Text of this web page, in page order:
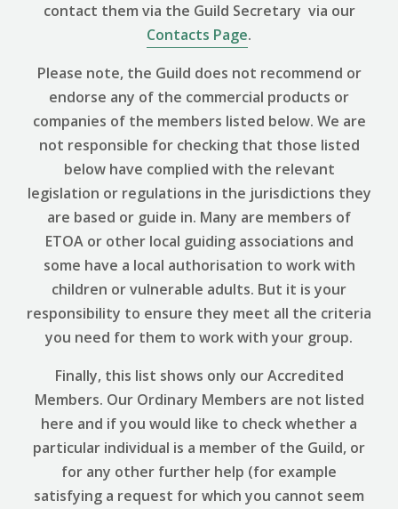
contact them via the Guild Secretary via our
Contacts Page.
Please note, the Guild does not recommend or
endorse any of the commercial products or
companies of the members listed below. We are
not responsible for checking that those listed
below have complied with the relevant
legislation or regulations in the jurisdictions they
are based or guide in. Many are members of
ETOA or other local guiding associations and
some have a local authorisation to work with
children or vulnerable adults. But it is your
responsibility to ensure they meet all the criteria
you need for them to work with your group.
Finally, this list shows only our Accredited
Members. Our Ordinary Members are not listed
here and if you would like to check whether a
particular individual is a member of the Guild, or
for any other further help (for example
satisfying a request for which you cannot seem